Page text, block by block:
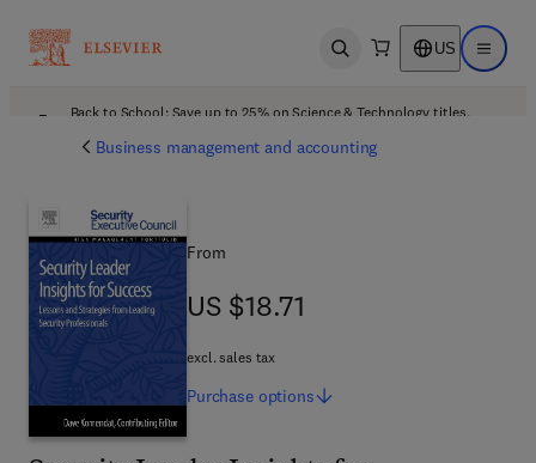
Open search US Open
Back to School: Save up to 25% on Science & Technology titles.
Business management and accounting
From
US $18.71
US $18.71
excl. sales tax
Purchase options